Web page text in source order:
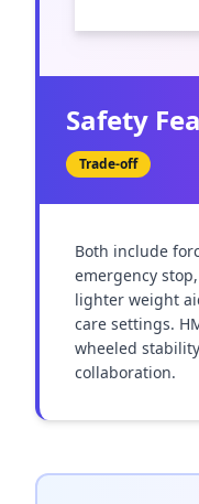
Safety
Trade-off
Both include
emergency
lighter weight
care settings.
wheeled
collaboration.